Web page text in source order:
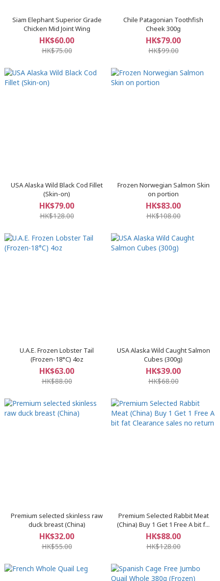
Siam Elephant Superior Grade
Chicken Mid Joint Wing
HK$60.00
HK$75.00
Chile Patagonian Toothfish
Cheek 300g
HK$79.00
HK$99.00
USA Alaska Wild Black Cod Fillet
(Skin-on)
HK$79.00
HK$128.00
Frozen Norwegian Salmon Skin
on portion
HK$83.00
HK$108.00
U.A.E. Frozen Lobster Tail
(Frozen-18°C) 4oz
HK$63.00
HK$88.00
​USA Alaska Wild Caught Salmon
Cubes (300g)
HK$39.00
HK$68.00
Premium selected skinless raw
duck breast (China)
HK$32.00
HK$55.00
Premium Selected Rabbit Meat
(China) Buy 1 Get 1 Free A bit f...
HK$88.00
HK$128.00